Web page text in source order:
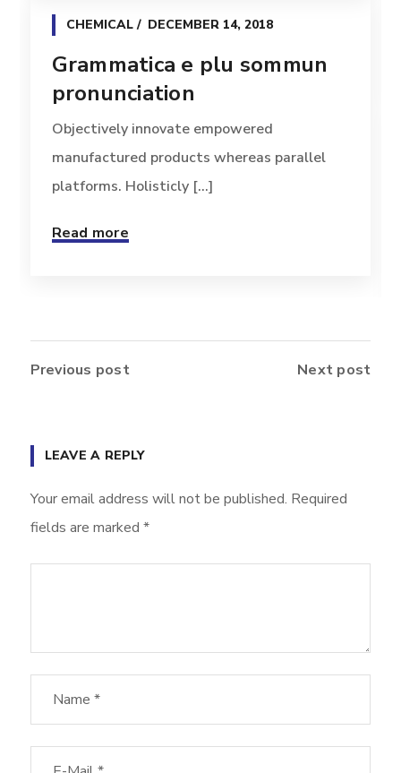
CHEMICAL DECEMBER 14, 2018
Grammatica e plu sommun
pronunciation
Objectively innovate empowered
manufactured products whereas parallel
platforms. Holisticly [...]
Read more
Previous post Next post
LEAVE A REPLY
Your email address will not be published. Required
fields are marked *